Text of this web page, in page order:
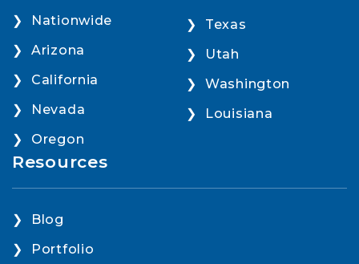
Nationwide
Arizona
California
Nevada
Oregon
Texas
Utah
Washington
Louisiana
Resources
Blog
Portfolio